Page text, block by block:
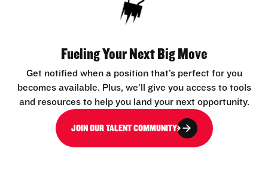
Fueling Your Next Big Move
Get notified when a position that’s perfect for you
becomes available. Plus, we’ll give you access to tools
and resources to help you land your next opportunity.
JOIN OUR TALENT COMMUNITY